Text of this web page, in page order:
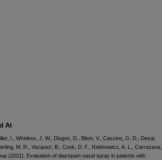
At
I., Wheless, J. W., Dlugos, D., Biton, V., Cascino, G. D., Desai,
M. R., Vazquez, B., Cook, D. F., Rabinowicz, A. L., Carrazana,
(2021). Evaluation of diazepam nasal spray in patients with